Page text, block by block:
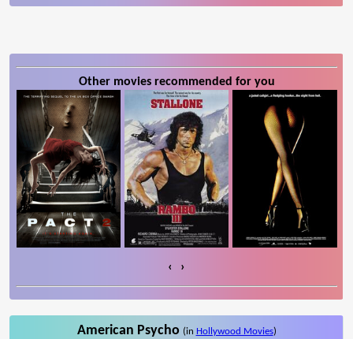
Other movies recommended for you
‹ ›
American Psycho (in Hollywood Movies)